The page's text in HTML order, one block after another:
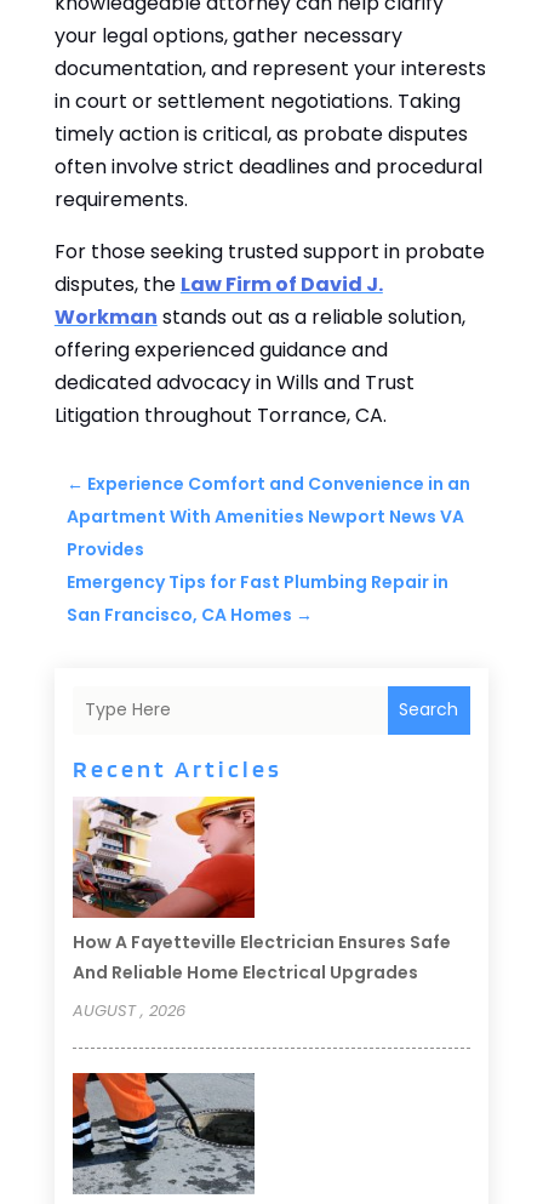
your legal options, gather necessary
documentation, and represent your interests
in court or settlement negotiations. Taking
timely action is critical, as probate disputes
often involve strict deadlines and procedural
requirements.
For those seeking trusted support in probate
disputes, the Law Firm of David J.
Workman stands out as a reliable solution,
offering experienced guidance and
dedicated advocacy in Wills and Trust
Litigation throughout Torrance, CA.
← Experience Comfort and Convenience in an
Apartment With Amenities Newport News VA
Provides
Emergency Tips for Fast Plumbing Repair in
San Francisco, CA Homes →
Search
Recent Articles
How A Fayetteville Electrician Ensures Safe
And Reliable Home Electrical Upgrades
AUGUST , 2026